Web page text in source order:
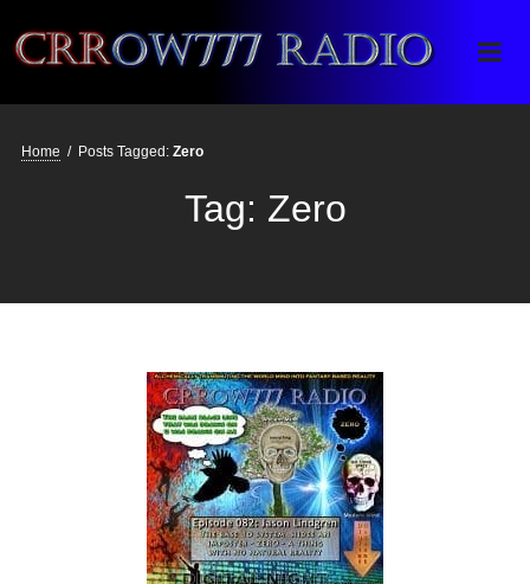
Crrow777 Radio
Belief is the enemy of knowing
Home / Posts Tagged: Zero
Tag: Zero